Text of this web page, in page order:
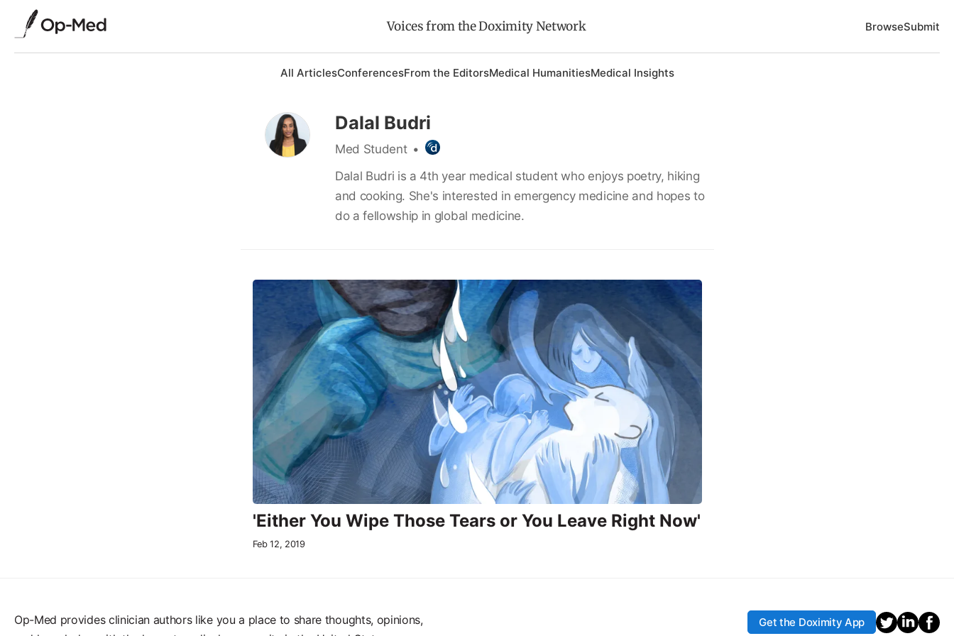
Voices from the Doximity Network BrowseSubmit
All ArticlesConferencesFrom the EditorsMedical HumanitiesMedical Insights
Dalal Budri
Med Student •
Dalal Budri is a 4th year medical student who enjoys poetry, hiking
and cooking. She's interested in emergency medicine and hopes to
do a fellowship in global medicine.
'Either You Wipe Those Tears or You Leave Right Now'
Feb 12, 2019
Op-Med provides clinician authors like you a place to share thoughts, opinions,
Get the Doximity App